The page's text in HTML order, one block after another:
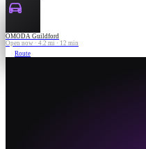
OMODA Guildford
Open now · 4.2 mi · 12 min
Route